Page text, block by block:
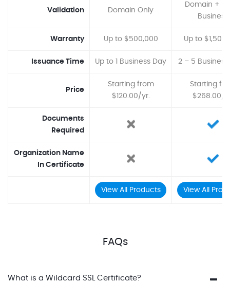
Validation Domain Only
Domain +
Business
Warranty Up to $500,000 Up to
Issuance Time Up to 1 Business Day 2 – 5 Business
Price
Starting from
$120.00/yr.
Starting
$268.00/
Documents
Required
Organization Name
In Certificate
View All Products View All
FAQs
What is a Wildcard SSL Certificate?